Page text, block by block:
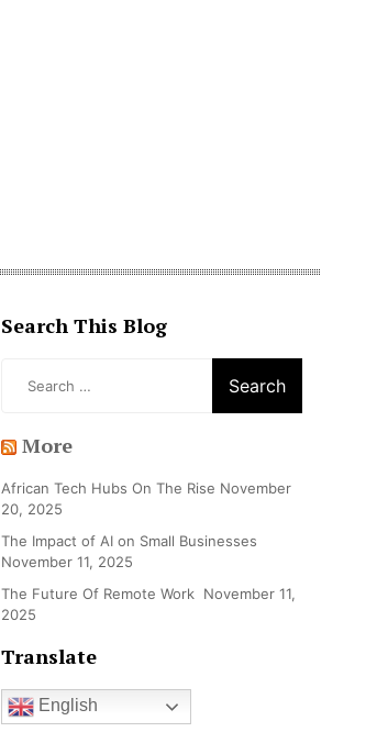
Search This Blog
More
African Tech Hubs On The Rise November
20, 2025
The Impact of AI on Small Businesses
November 11, 2025
The Future Of Remote Work November 11,
2025
Translate
English